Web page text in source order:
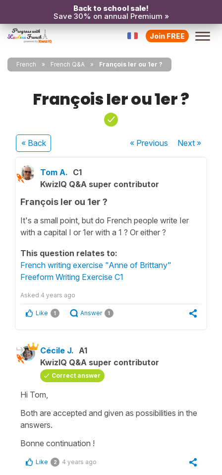
Back to school sale!
Save 30% on annual Premium »
Join FREE
French French Q&A François Ier ou 1er ?
François Ier ou 1er ?
« Back « Previous Next»
Tom A. C1
KwizIQ Q&A super contributor
François Ier ou 1er ?
It's a small point, but do French people write Ier
with a capital I or 1er with a 1 ? Or either ?
This question relates to:
French writing exercise "Anne of Brittany"
Freeform Writing Exercise C1
Asked 4 years ago
Like 1 Answer 1
Cécile J. A1
KwizIQ Q&A super contributor
Correct answer
Hi Tom,
Both are accepted and given as possibilities in the
answers.
Bonne continuation !
Like 2 4 years ago